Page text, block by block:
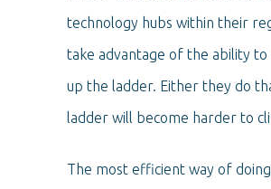
technology hubs within their
take advantage of the ability to
up the ladder. Either they do
ladder will become harder to
The most efficient way of